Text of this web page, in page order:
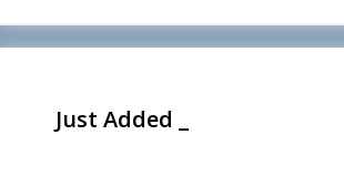
Just Added _